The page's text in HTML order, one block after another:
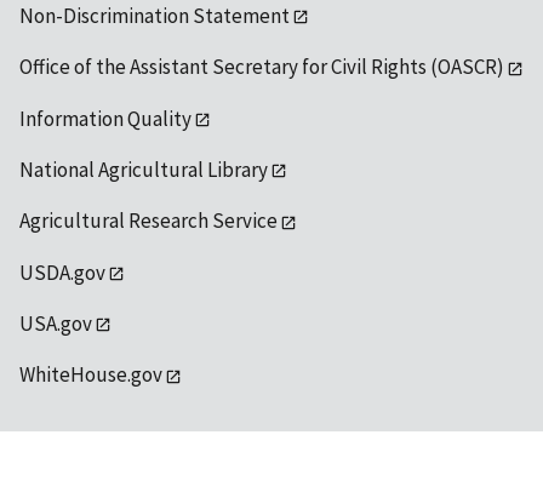
Non-Discrimination Statement
Office of the Assistant Secretary for Civil Rights (OASCR)
Information Quality
National Agricultural Library
Agricultural Research Service
USDA.gov
USA.gov
WhiteHouse.gov